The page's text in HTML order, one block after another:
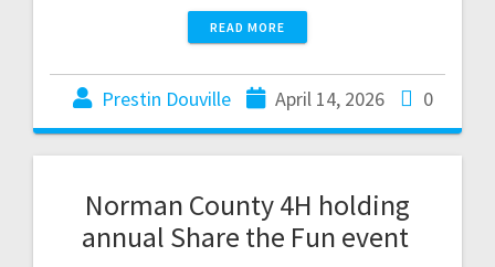
READ MORE
Prestin Douville April 14, 2026 0
Norman County 4H holding
annual Share the Fun event